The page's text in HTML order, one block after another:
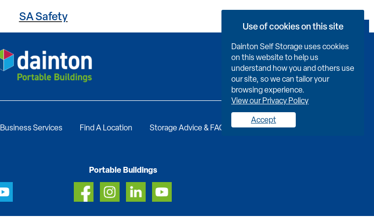
Book Now
SA Safety
Business Services Find A Location Storage Advice & FAQs Job Vacancies
Portable Buildings
Use of cookies on this site
Dainton Self Storage uses cookies
on this website to help us
understand how you and others use
our site, so we can tailor your
browsing experience.
View our Privacy Policy
Accept